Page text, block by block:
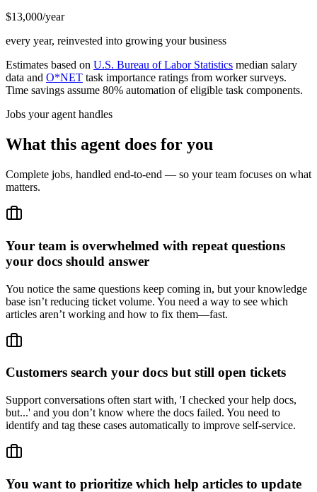
$13,000/year
every year, reinvested into growing your business
Estimates based on U.S. Bureau of Labor Statistics median salary
data and O*NET task importance ratings from worker surveys.
Time savings assume 80% automation of eligible task components.
Jobs your agent handles
What this agent does for you
Complete jobs, handled end-to-end — so your team focuses on what
matters.
Your team is overwhelmed with repeat questions
your docs should answer
You notice the same questions keep coming in, but your knowledge
base isn’t reducing ticket volume. You need a way to see which
articles aren’t working and how to fix them—fast.
Customers search your docs but still open tickets
Support conversations often start with, 'I checked your help docs,
but...' and you don’t know where the docs failed. You need to
identify and tag these cases automatically to improve self-service.
You want to prioritize which help articles to update